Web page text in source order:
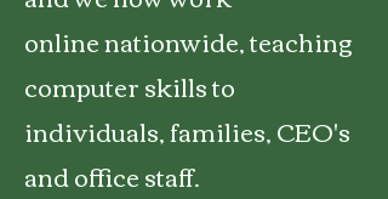
onlinenationwide,teaching
computer skills to
individuals, families, CEO's
and office staff.